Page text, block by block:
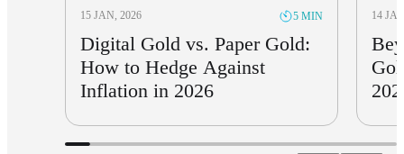
15 JAN, 2026 5 MIN
Digital Gold vs. Paper Gold:
How to Hedge Against
Inflation in 2026
14